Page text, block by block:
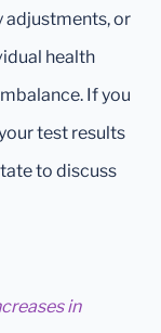
adjustments, or
health
If you
test results
to discuss
in